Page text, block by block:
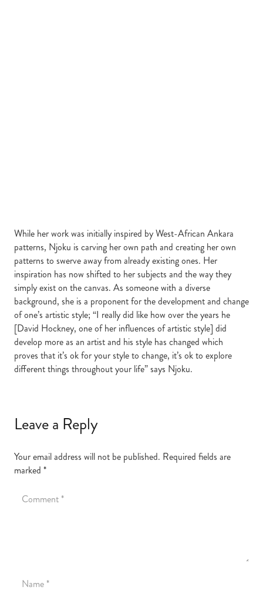
While her work was initially inspired by West-African Ankara
patterns, Njoku is carving her own path and creating her own
patterns to swerve away from already existing ones. Her
inspiration has now shifted to her subjects and the way they
simply exist on the canvas. As someone with a diverse
background, she is a proponent for the development and change
of one’s artistic style; “I really did like how over the years he
[David Hockney, one of her influences of artistic style] did
develop more as an artist and his style has changed which
proves that it’s ok for your style to change, it’s ok to explore
different things throughout your life” says Njoku.
Leave a Reply
Your email address will not be published. Required fields are
marked *